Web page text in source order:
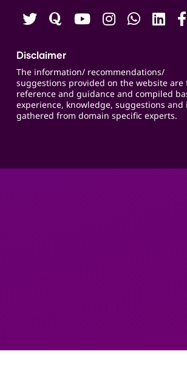
Disclaimer
The information/ recommendations/
suggestions provided on the website are
reference and guidance and compiled
experience, knowledge, suggestions and
gathered from domain specific experts.